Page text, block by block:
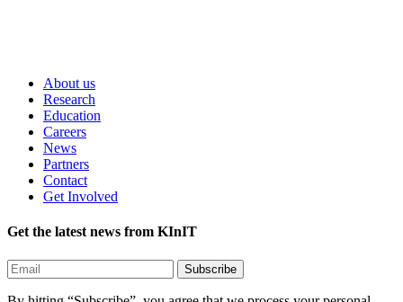
About us
Research
Education
Careers
News
Partners
Contact
Get Involved
Get the latest news from KInIT